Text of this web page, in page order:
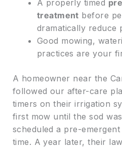
A properly timed
treatment before
dramatically reduce
Good mowing,
practices are your
A homeowner near the
followed our after-care
timers on their irrigation
first mow until the sod
scheduled a pre-
time. A year later, their